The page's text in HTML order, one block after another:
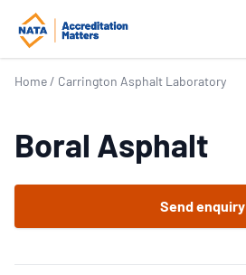
Home / Carrington Asphalt Laboratory
Boral Asphalt
Send enquiry